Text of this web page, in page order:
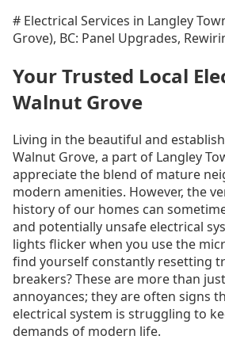
# Electrical Services in Langley
Grove), BC: Panel Upgrades,
Your Trusted Local
Walnut Grove
Living in the beautiful and
Walnut Grove, a part of Langley
appreciate the blend of mature
modern amenities. However, the
history of our homes can
and potentially unsafe electrical
lights flicker when you use the
find yourself constantly resetting
breakers? These are more than
annoyances; they are often signs
electrical system is struggling to
demands of modern life.